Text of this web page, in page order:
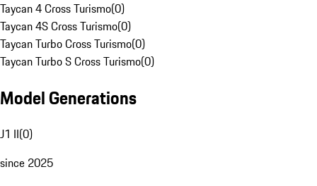
Taycan 4 Cross Turismo(0)
Taycan 4S Cross Turismo(0)
Taycan Turbo Cross Turismo(0)
Taycan Turbo S Cross Turismo(0)
Model Generations
J1 II(0)
since 2025